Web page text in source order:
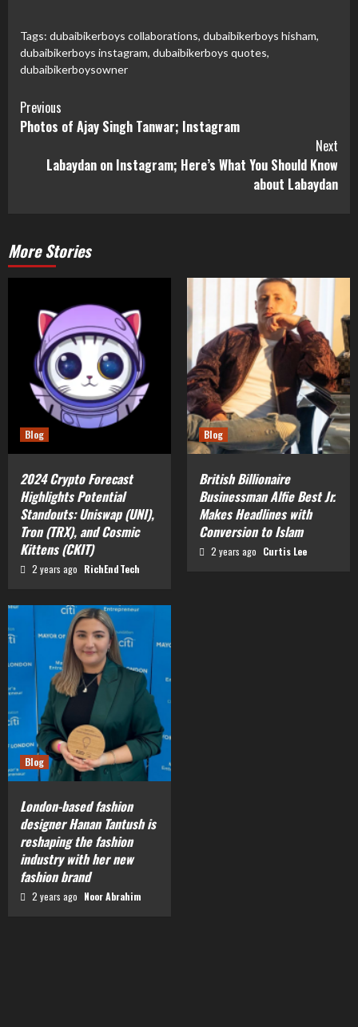
in
new
window)
in
new
window)
in
new
window)
in
new
window)
in
new
window)
Tags: dubaibikerboys collaborations, dubaibikerboys hisham,
dubaibikerboys instagram, dubaibikerboys quotes,
dubaibikerboysowner
Previous
Photos of Ajay Singh Tanwar; Instagram
Next
Labaydan on Instagram; Here’s What You Should Know
about Labaydan
More Stories
Blog
2024 Crypto Forecast
Highlights Potential
Standouts: Uniswap (UNI),
Tron (TRX), and Cosmic
Kittens (CKIT)
2 years ago RichEndTech
Blog
British Billionaire
Businessman Alfie Best Jr.
Makes Headlines with
Conversion to Islam
2 years ago Curtis Lee
Blog
London-based fashion
designer Hanan Tantush is
reshaping the fashion
industry with her new
fashion brand
2 years ago Noor Abrahim